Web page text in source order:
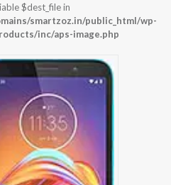
$dest_file in
smartzoz.in/public_html/wp-
inc/aps-image.php